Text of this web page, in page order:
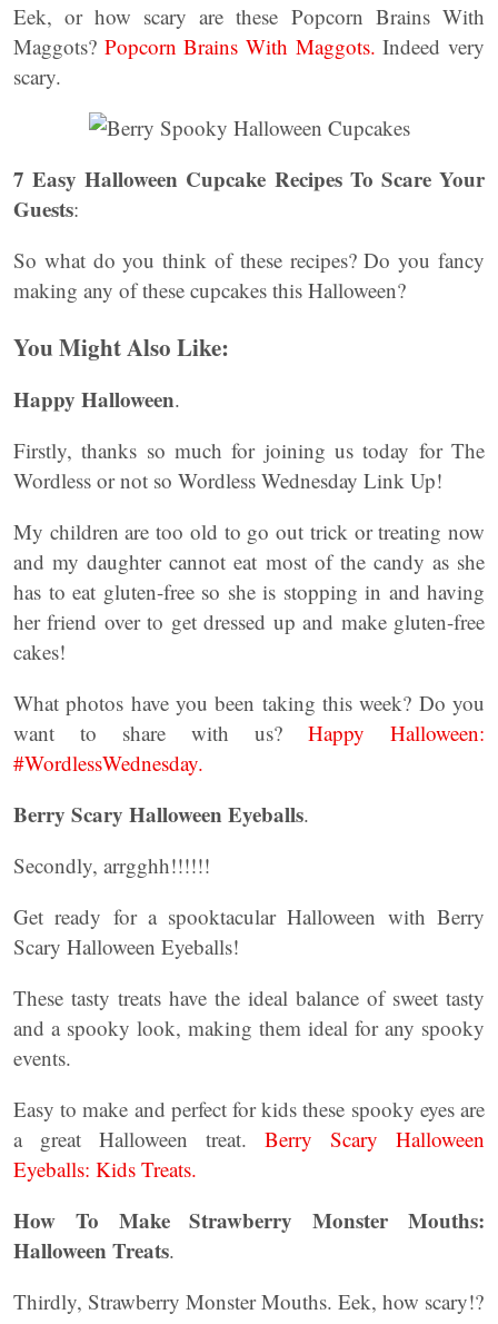
Eek, or how scary are these Popcorn Brains With
Maggots? Popcorn Brains With Maggots. Indeed very
scary.
7 Easy Halloween Cupcake Recipes To Scare Your
Guests:
So what do you think of these recipes? Do you fancy
making any of these cupcakes this Halloween?
You Might Also Like:
Happy Halloween.
Firstly, thanks so much for joining us today for The
Wordless or not so Wordless Wednesday Link Up!
My children are too old to go out trick or treating now
and my daughter cannot eat most of the candy as she
has to eat gluten-free so she is stopping in and having
her friend over to get dressed up and make gluten-free
cakes!
What photos have you been taking this week? Do you
want to share with us? Happy Halloween:
#WordlessWednesday.
Berry Scary Halloween Eyeballs.
Secondly, arrgghh!!!!!!
Get ready for a spooktacular Halloween with Berry
Scary Halloween Eyeballs!
These tasty treats have the ideal balance of sweet tasty
and a spooky look, making them ideal for any spooky
events.
Easy to make and perfect for kids these spooky eyes are
a great Halloween treat. Berry Scary Halloween
Eyeballs: Kids Treats.
How To Make Strawberry Monster Mouths:
Halloween Treats.
Thirdly, Strawberry Monster Mouths. Eek, how scary!?